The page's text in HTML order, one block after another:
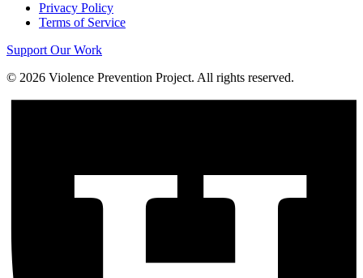
Privacy Policy
Terms of Service
Support Our Work
© 2026 Violence Prevention Project. All rights reserved.